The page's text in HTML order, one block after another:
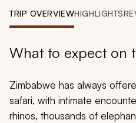
Design My
TRIP OVERVIEWHIGHLIGHTS
What to expect on
Zimbabwe has always
safari, with intimate
rhinos, thousands of